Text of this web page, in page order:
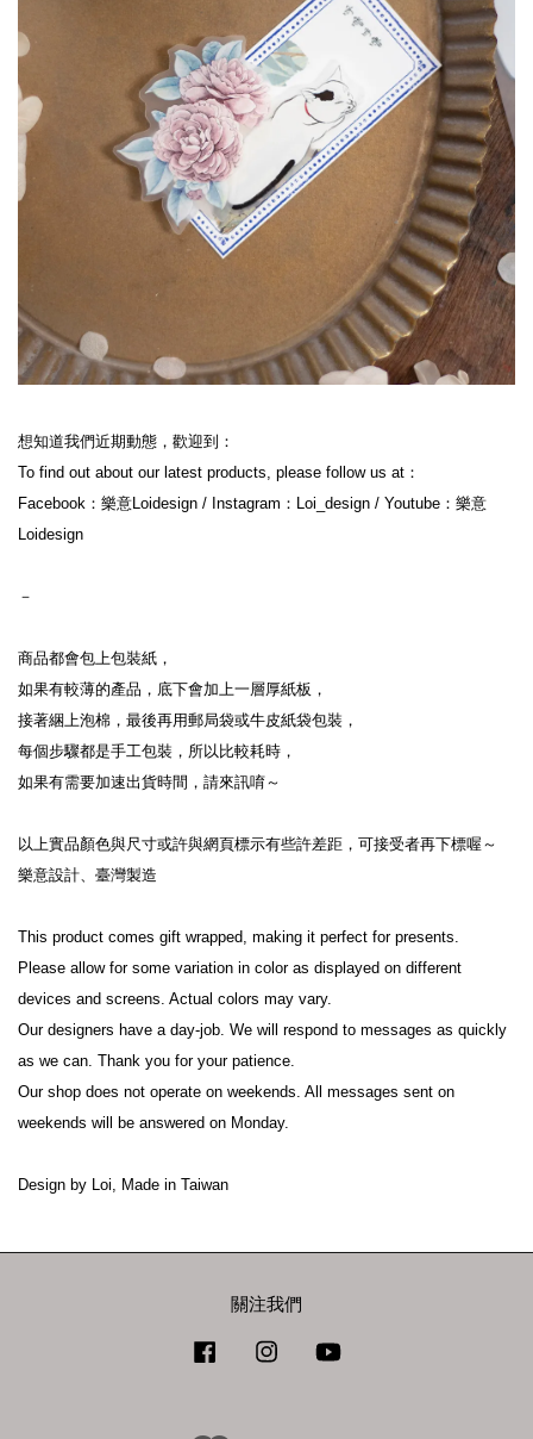
想知道我們近期動態，歡迎到：
To find out about our latest products, please follow us at：
Facebook：樂意Loidesign / Instagram：Loi_design / Youtube：樂意
Loidesign
－
商品都會包上包裝紙，
如果有較薄的產品，底下會加上一層厚紙板，
接著綑上泡棉，最後再用郵局袋或牛皮紙袋包裝，
每個步驟都是手工包裝，所以比較耗時，
如果有需要加速出貨時間，請來訊唷～
以上實品顏色與尺寸或許與網頁標示有些許差距，可接受者再下標喔～
樂意設計、臺灣製造
This product comes gift wrapped, making it perfect for presents.
Please allow for some variation in color as displayed on different
devices and screens. Actual colors may vary.
Our designers have a day-job. We will respond to messages as quickly
as we can. Thank you for your patience.
Our shop does not operate on weekends. All messages sent on
weekends will be answered on Monday.
Design by Loi, Made in Taiwan
關注我們
Facebook Instagram